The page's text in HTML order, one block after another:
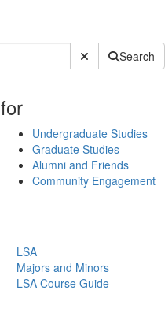
Submit SiteSearch
for
Undergraduate Studies
Graduate Studies
Alumni and Friends
Community Engagement
LSA
Majors and Minors
LSA Course Guide